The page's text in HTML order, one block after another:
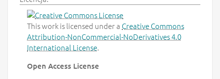
This work is licensed under a Creative Commons
Attribution-NonCommercial-NoDerivatives 4.0
International License.
Open Access License